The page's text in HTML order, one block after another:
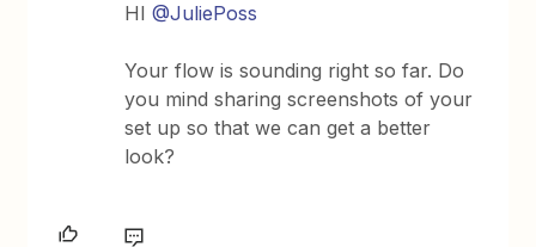
HI@JuliePoss
Your flow is sounding right so far. Do
you mind sharing screenshots of your
set up so that we can get a better
look?